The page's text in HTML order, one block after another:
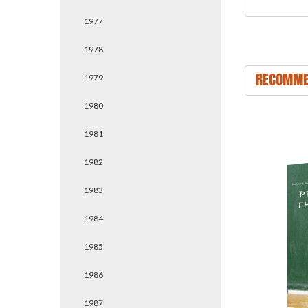
1977
1978
1979
1980
1981
1982
1983
1984
1985
1986
1987